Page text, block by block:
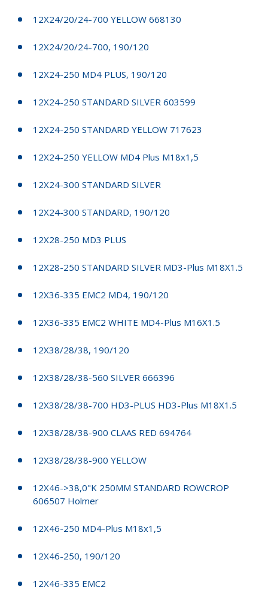
12X24/20/24-700 YELLOW 668130
12X24/20/24-700, 190/120
12X24-250 MD4 PLUS, 190/120
12X24-250 STANDARD SILVER 603599
12X24-250 STANDARD YELLOW 717623
12X24-250 YELLOW MD4 Plus M18x1,5
12X24-300 STANDARD SILVER
12X24-300 STANDARD, 190/120
12X28-250 MD3 PLUS
12X28-250 STANDARD SILVER MD3-Plus M18X1.5
12X36-335 EMC2 MD4, 190/120
12X36-335 EMC2 WHITE MD4-Plus M16X1.5
12X38/28/38, 190/120
12X38/28/38-560 SILVER 666396
12X38/28/38-700 HD3-PLUS HD3-Plus M18X1.5
12X38/28/38-900 CLAAS RED 694764
12X38/28/38-900 YELLOW
12X46->38,0"K 250MM STANDARD ROWCROP
606507 Holmer
12X46-250 MD4-Plus M18x1,5
12X46-250, 190/120
12X46-335 EMC2